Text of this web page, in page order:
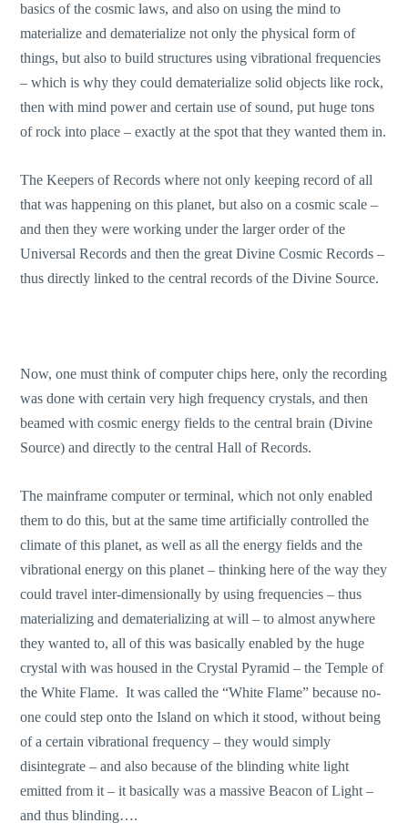
basics of the cosmic laws, and also on using the mind to
materialize and dematerialize not only the physical form of
things, but also to build structures using vibrational frequencies
– which is why they could dematerialize solid objects like rock,
then with mind power and certain use of sound, put huge tons
of rock into place – exactly at the spot that they wanted them in.
The Keepers of Records where not only keeping record of all
that was happening on this planet, but also on a cosmic scale –
and then they were working under the larger order of the
Universal Records and then the great Divine Cosmic Records –
thus directly linked to the central records of the Divine Source.
Now, one must think of computer chips here, only the recording
was done with certain very high frequency crystals, and then
beamed with cosmic energy fields to the central brain (Divine
Source) and directly to the central Hall of Records.
The mainframe computer or terminal, which not only enabled
them to do this, but at the same time artificially controlled the
climate of this planet, as well as all the energy fields and the
vibrational energy on this planet – thinking here of the way they
could travel inter-dimensionally by using frequencies – thus
materializing and dematerializing at will – to almost anywhere
they wanted to, all of this was basically enabled by the huge
crystal with was housed in the Crystal Pyramid – the Temple of
the White Flame. It was called the “White Flame” because no-
one could step onto the Island on which it stood, without being
of a certain vibrational frequency – they would simply
disintegrate – and also because of the blinding white light
emitted from it – it basically was a massive Beacon of Light –
and thus blinding….